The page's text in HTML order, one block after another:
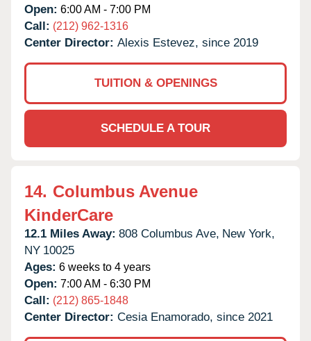
Open: 6:00 AM - 7:00 PM
Call: (212) 962-1316
Center Director: Alexis Estevez, since 2019
TUITION & OPENINGS
SCHEDULE A TOUR
14. Columbus Avenue
KinderCare
12.1 Miles Away: 808 Columbus Ave, New York,
NY 10025
Ages: 6 weeks to 4 years
Open: 7:00 AM - 6:30 PM
Call: (212) 865-1848
Center Director: Cesia Enamorado, since 2021